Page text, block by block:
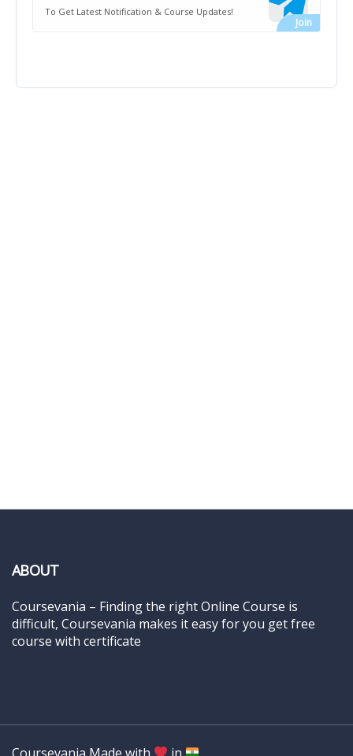
To Get Latest Notification & Course Updates!
ABOUT
Coursevania – Finding the right Online Course is
difficult, Coursevania makes it easy for you get free
course with certificate